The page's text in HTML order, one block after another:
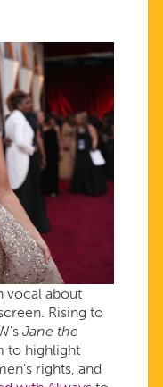
vocal about
Rising to
Jane the
to highlight
rights, and